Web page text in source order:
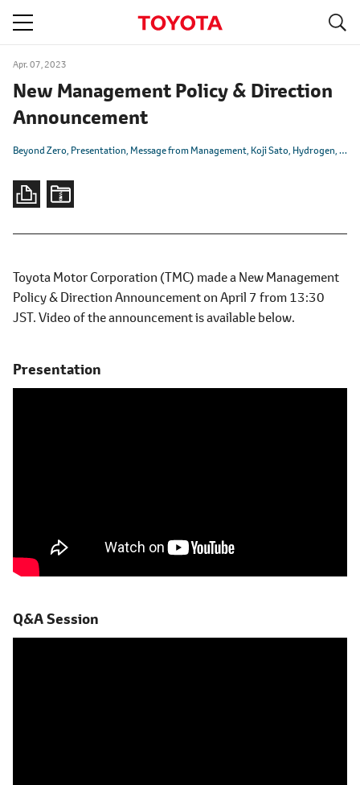
Apr. 07, 2023
New Management Policy & Direction
Announcement
Beyond Zero Presentation Message from Management Koji Sato Hydrogen
Toyota Motor Corporation (TMC) made a New Management
Policy & Direction Announcement on April 7 from 13:30
JST. Video of the announcement is available below.
Presentation
Q&A Session